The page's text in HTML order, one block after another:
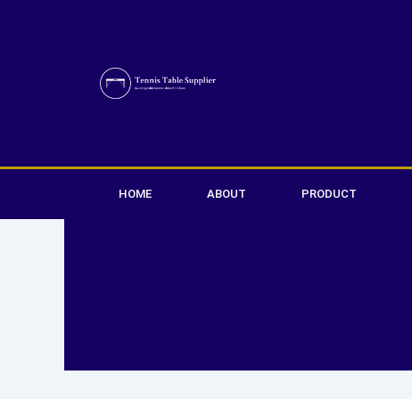
HOME ABOUT PRODUCT